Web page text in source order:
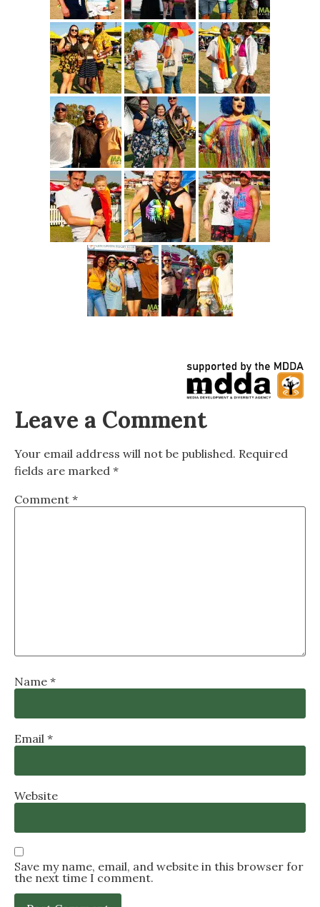
Leave a Comment
Your email address will not be published. Required
fields are marked *
Comment *
Name *
Email *
Website
Save my name, email, and website in this browser for
the next time I comment.